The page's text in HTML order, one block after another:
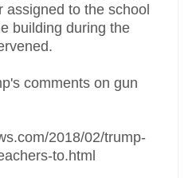
assigned to the school
building during the
comments on gun
2018/02/trump-
to.html